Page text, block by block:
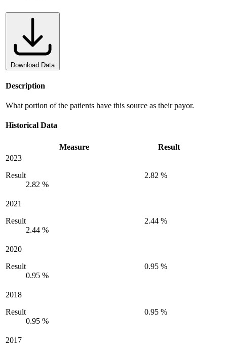
Download Data
Description
What portion of the patients have this source as their payor.
Historical Data
Measure
Result
2023
Result
2.82 %
2.82 %
2021
Result
2.44 %
2.44 %
2020
Result
0.95 %
0.95 %
2018
Result
0.95 %
0.95 %
2017